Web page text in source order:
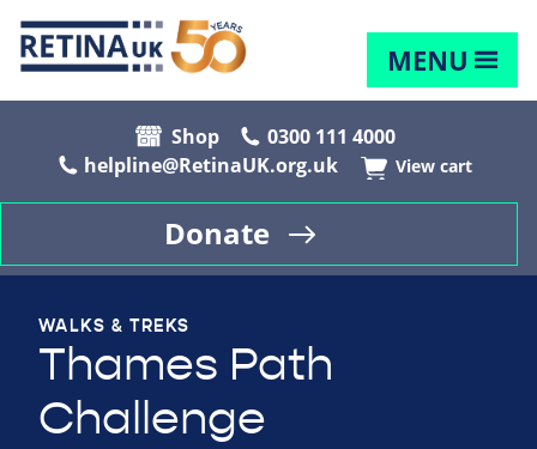
MENU
Shop
0300 111 4000
helpline@RetinaUK.org.uk
View cart
Donate
WALKS & TREKS
Thames Path
Challenge